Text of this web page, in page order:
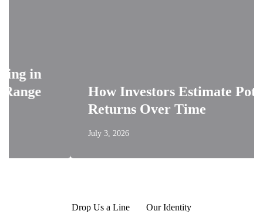
in
How Investors Estimate
Returns Over Time
July 3, 2026
Drop Us a Line Our Identity